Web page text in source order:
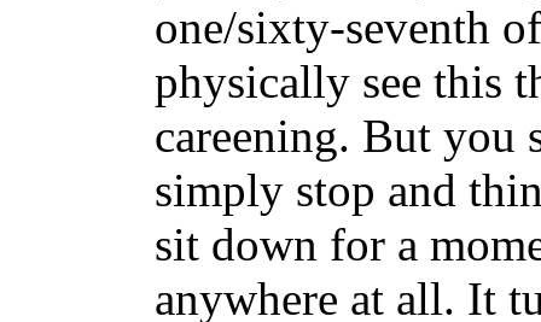
one/sixty-seventh
physically see this
careening. But you
simply stop and
sit down for a
anywhere at all. It